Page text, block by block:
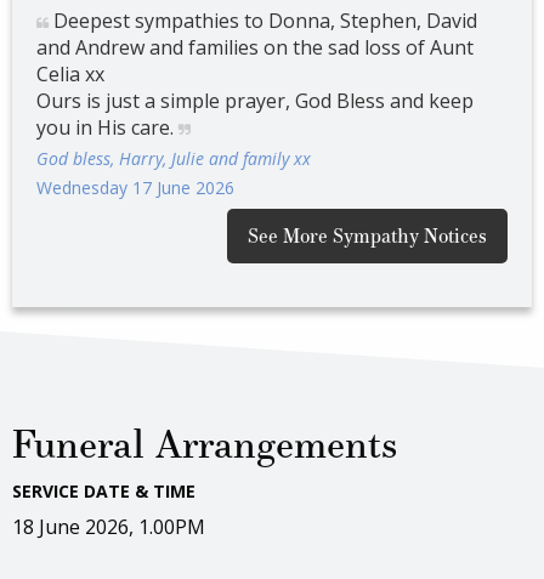
Deepest sympathies to Donna, Stephen, David
and Andrew and families on the sad loss of Aunt
Celia xx
Ours is just a simple prayer, God Bless and keep
you in His care.
God bless, Harry, Julie and family xx
Wednesday 17 June 2026
See More Sympathy Notices
Funeral Arrangements
SERVICE DATE & TIME
18 June 2026, 1.00PM